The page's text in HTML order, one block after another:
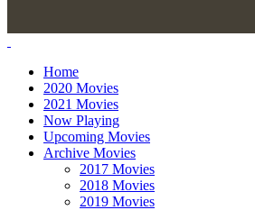
Home
2020 Movies
2021 Movies
Now Playing
Upcoming Movies
Archive Movies
2017 Movies
2018 Movies
2019 Movies